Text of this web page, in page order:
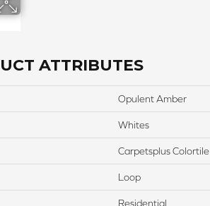
ATTRIBUTES
Opulent Amber
Whites
Carpetsplus Colortile
Loop
Residential